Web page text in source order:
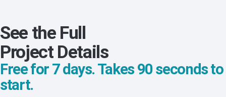
See the Full
Project Details
Free for 7 days. Takes 90 seconds to
start.